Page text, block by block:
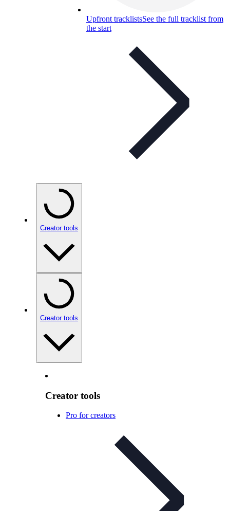
Upfront tracklistsSee the full tracklist from
the start
Creator tools
Creator tools
Creator tools
Pro for creators